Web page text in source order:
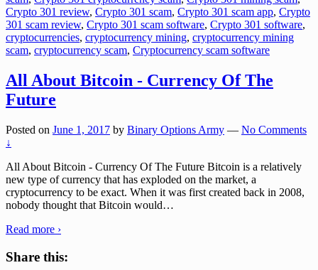
Crypto 301 review, Crypto 301 scam, Crypto 301 scam app, Crypto
301 scam review, Crypto 301 scam software, Crypto 301 software,
cryptocurrencies, cryptocurrency mining, cryptocurrency mining
scam, cryptocurrency scam, Cryptocurrency scam software
All About Bitcoin - Currency Of The
Future
Posted on June 1, 2017 by Binary Options Army — No Comments
↓
All About Bitcoin - Currency Of The Future Bitcoin is a relatively
new type of currency that has exploded on the market, a
cryptocurrency to be exact. When it was first created back in 2008,
nobody thought that Bitcoin would…
Read more ›
Share this: